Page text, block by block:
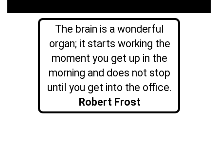
The brain is a wonderful
organ; it starts working the
moment you get up in the
morning and does not stop
until you get into the office.
Robert Frost